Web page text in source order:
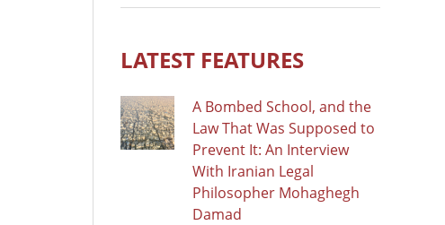
LATEST FEATURES
A Bombed School, and the
Law That Was Supposed to
Prevent It: An Interview
With Iranian Legal
Philosopher Mohaghegh
Damad